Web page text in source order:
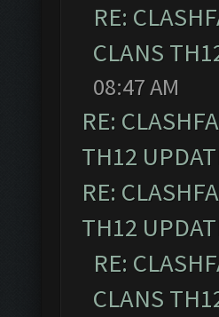
RE:
CLANS
08:47 AM
RE:
TH12
RE:
TH12
RE:
CLANS